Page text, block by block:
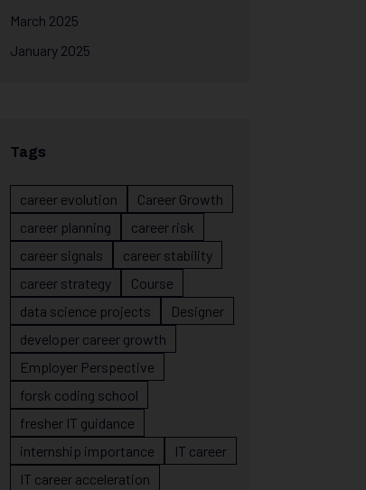
March 2025
January 2025
Tags
career evolution
Career Growth
career planning
career risk
career signals
career stability
career strategy
Course
data science projects
Designer
developer career growth
Employer Perspective
forsk coding school
fresher IT guidance
internship importance
IT career
IT career acceleration